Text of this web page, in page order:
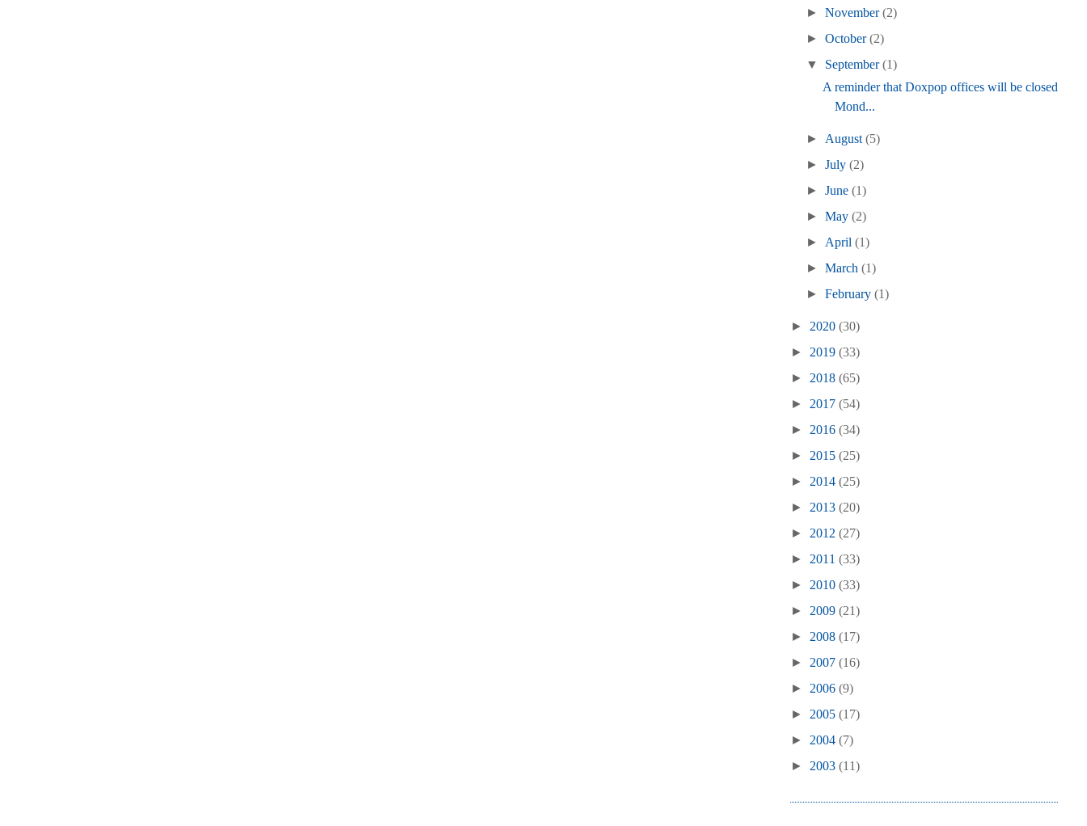
► November(2)
► October(2)
▼ September(1)
A reminder that Doxpop offices will be closed
Mond...
► August (5)
► July (2)
► June (1)
► May (2)
► April (1)
► March (1)
► February (1)
► 2020 (30)
► 2019 (33)
► 2018 (65)
► 2017 (54)
► 2016 (34)
► 2015 (25)
► 2014 (25)
► 2013 (20)
► 2012 (27)
► 2011 (33)
► 2010 (33)
► 2009 (21)
► 2008 (17)
► 2007 (16)
► 2006 (9)
► 2005 (17)
► 2004 (7)
► 2003 (11)